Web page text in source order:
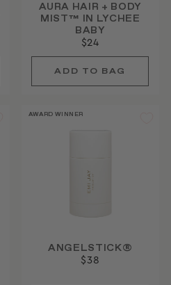
AURA HAIR + BODY
MIST™ IN LYCHEE
BABY
$24
AWARD WINNER
ANGELSTICK®
$38